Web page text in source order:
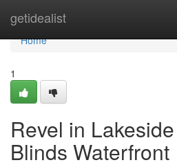
getidealist
Home
Home
1
Revel in
Blinds Waterfront